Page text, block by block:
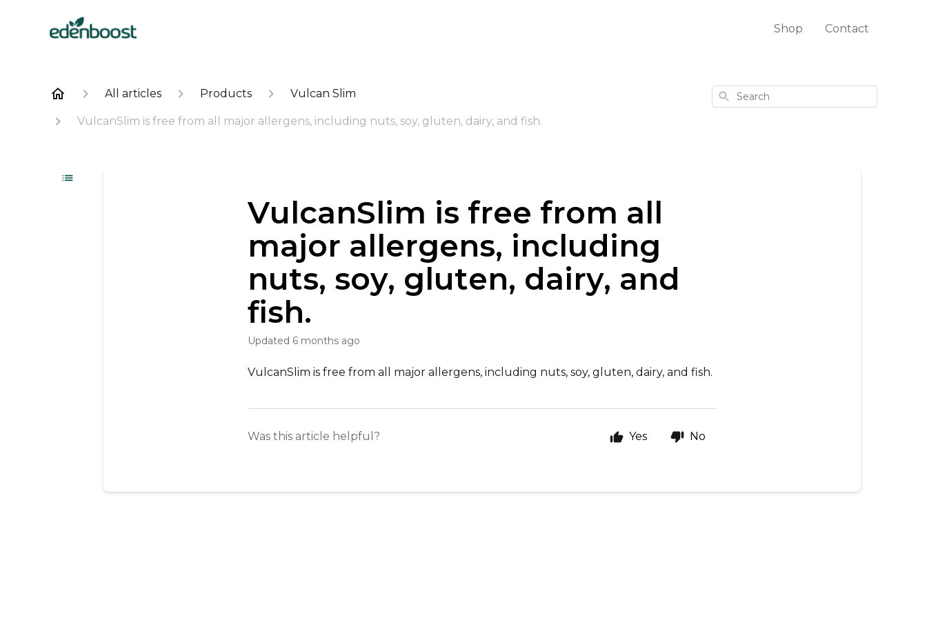
Shop Contact
All articles Products Vulcan Slim
VulcanSlim is free from all major allergens, including nuts, soy, gluten, dairy, and fish.
Search
VulcanSlim is free from all
major allergens, including
nuts, soy, gluten, dairy, and
fish.
Updated 6 months ago
VulcanSlim is free from all major allergens, including nuts, soy, gluten, dairy, and fish.
Was this article helpful? Yes No